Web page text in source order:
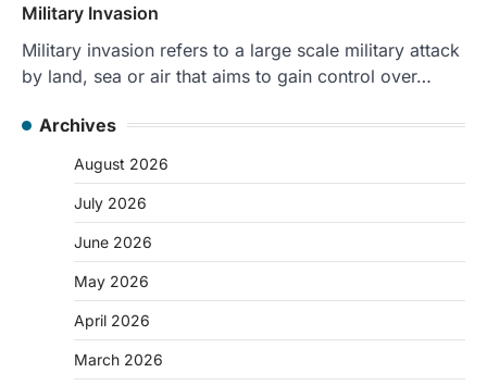
Military Invasion
Military invasion refers to a large scale military attack
by land, sea or air that aims to gain control over…
Archives
August 2026
July 2026
June 2026
May 2026
April 2026
March 2026